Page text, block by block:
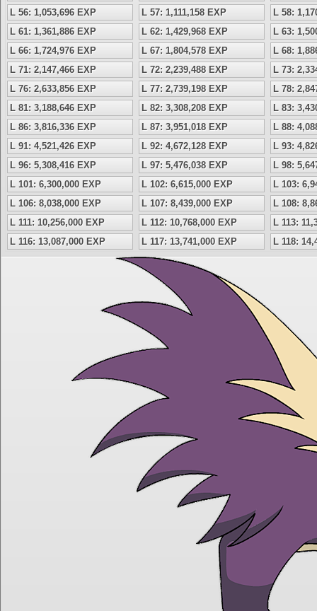
L 56: 1,053,696 EXP
L 57: 1,111,158 EXP
L 58:
L 61: 1,361,886 EXP
L 62: 1,429,968 EXP
L 63:
L 66: 1,724,976 EXP
L 67: 1,804,578 EXP
L 68:
L 71: 2,147,466 EXP
L 72: 2,239,488 EXP
L 73:
L 76: 2,633,856 EXP
L 77: 2,739,198 EXP
L 78:
L 81: 3,188,646 EXP
L 82: 3,308,208 EXP
L 83:
L 86: 3,816,336 EXP
L 87: 3,951,018 EXP
L 88:
L 91: 4,521,426 EXP
L 92: 4,672,128 EXP
L 93:
L 96: 5,308,416 EXP
L 97: 5,476,038 EXP
L 98:
L 101: 6,300,000 EXP
L 102: 6,615,000 EXP
L 103:
L 106: 8,038,000 EXP
L 107: 8,439,000 EXP
L 108:
L 111: 10,256,000 EXP
L 112: 10,768,000 EXP
L 113:
L 116: 13,087,000 EXP
L 117: 13,741,000 EXP L 118: